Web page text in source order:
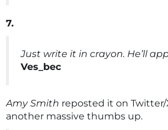
7.
Just write it in crayon. He’ll
Ves_bec
Amy Smith reposted it on
another massive thumbs up.